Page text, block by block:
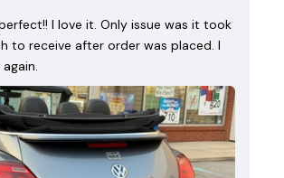
I love it. Only issue was it took
to receive after order was placed. I